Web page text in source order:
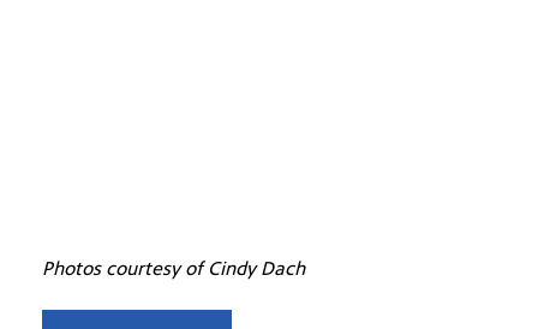
Photos courtesy of Cindy Dach